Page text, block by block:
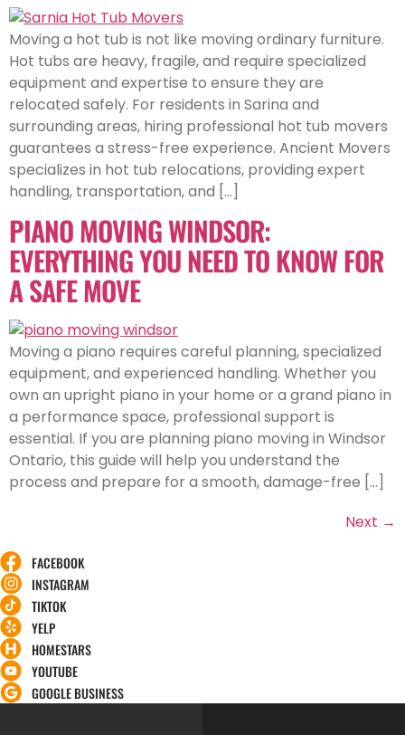
Moving a hot tub is not like moving ordinary furniture.
Hot tubs are heavy, fragile, and require specialized
equipment and expertise to ensure they are
relocated safely. For residents in Sarina and
surrounding areas, hiring professional hot tub movers
guarantees a stress-free experience. Ancient Movers
specializes in hot tub relocations, providing expert
handling, transportation, and […]
PIANO MOVING WINDSOR:
EVERYTHING YOU NEED TO KNOW FOR
A SAFE MOVE
Moving a piano requires careful planning, specialized
equipment, and experienced handling. Whether you
own an upright piano in your home or a grand piano in
a performance space, professional support is
essential. If you are planning piano moving in Windsor
Ontario, this guide will help you understand the
process and prepare for a smooth, damage-free […]
Next →
FACEBOOK
INSTAGRAM
TIKTOK
YELP
HOMESTARS
YOUTUBE
GOOGLE BUSINESS